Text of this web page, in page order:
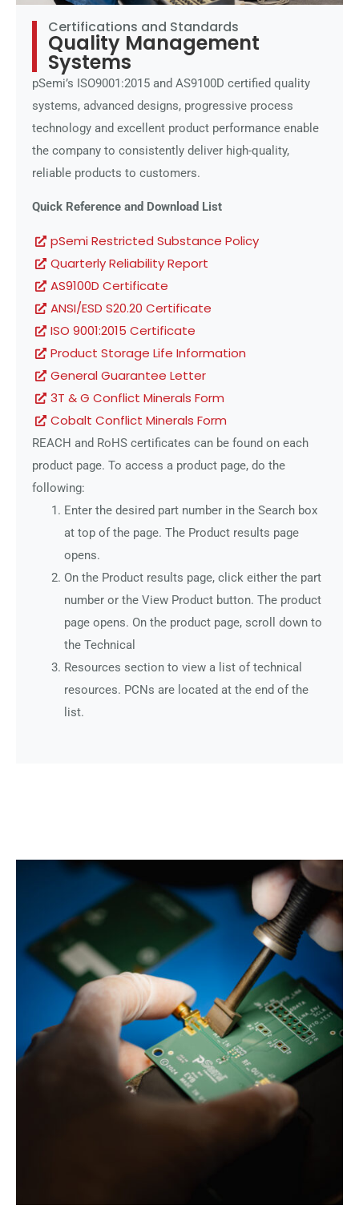
Certifications and Standards
Quality Management
Systems
pSemi’s ISO9001:2015 and AS9100D certified quality
systems, advanced designs, progressive process
technology and excellent product performance enable
the company to consistently deliver high-quality,
reliable products to customers.
Quick Reference and Download List
pSemi Restricted Substance Policy
Quarterly Reliability Report
AS9100D Certificate
ANSI/ESD S20.20 Certificate
ISO 9001:2015 Certificate
Product Storage Life Information
General Guarantee Letter
3T & G Conflict Minerals Form
Cobalt Conflict Minerals Form
REACH and RoHS certificates can be found on each
product page. To access a product page, do the
following:
Enter the desired part number in the Search box
at top of the page. The Product results page
opens.
On the Product results page, click either the part
number or the View Product button. The product
page opens. On the product page, scroll down to
the Technical
Resources section to view a list of technical
resources. PCNs are located at the end of the
list.